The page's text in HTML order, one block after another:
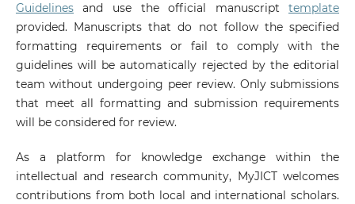
Guidelinesand use the official manuscripttemplate
provided. Manuscripts that do not follow the specified
formatting requirements or fail to comply with the
guidelines will be automatically rejected by the editorial
team without undergoing peer review. Only submissions
that meet all formatting and submission requirements
will be considered for review.
As a platform for knowledge exchange within the
intellectual and research community, MyJICT welcomes
contributions from both local and international scholars.